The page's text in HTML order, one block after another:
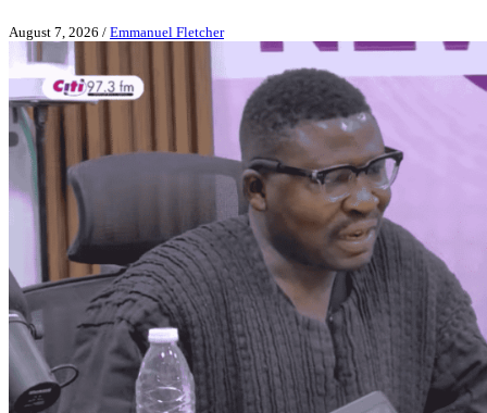
August 7, 2026 / Emmanuel Fletcher